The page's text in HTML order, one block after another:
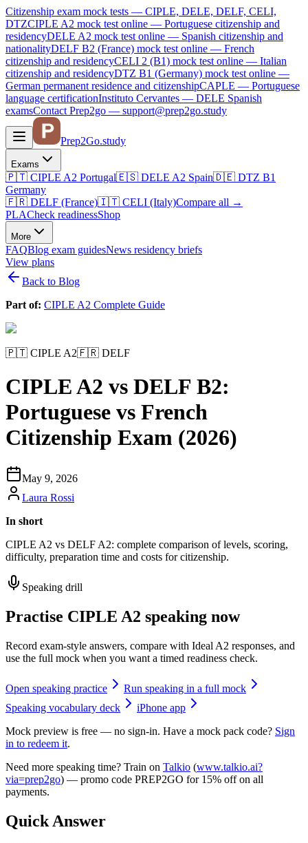
Citizenship exam mock tests — CIPLE, DELE, DELF, CELI,
DTZCIPLE A2 mock test online — Portuguese citizenship and
residencyDELE A2 mock test online — Spanish citizenship and
nationalityDELF B2 (France) mock test online — French
citizenship and residencyCELI 2 (B1) mock test online — Italian
citizenship and residencyDTZ B1 (Germany) mock test online —
German permanent residence and citizenshipCAPLE — Portuguese
language certificationInstituto Cervantes — DELE Spanish
examsContact Prep2go — support@prep2go.study
Prep2Go.study
Exams
🇵🇹 CIPLE A2 Portugal🇪🇸 DELE A2 Spain🇩🇪 DTZ B1
Germany
🇫🇷 DELF (France)🇮🇹 CELI (Italy)Compare all →
PLACheck readinessShop
More
FAQBlog exam guidesNews residency briefs
View plans
Back to Blog
Part of: CIPLE A2 Complete Guide
🇵🇹 CIPLE A2🇫🇷 DELF
CIPLE A2 vs DELF B2:
Portuguese vs French
Citizenship Exam (2026)
May 9, 2026
Laura Rossi
In short
CIPLE A2 vs DELF A2: complete comparison of levels, scoring,
difficulty, preparation time and costs for citizenship.
Speaking drill
Practise CIPLE A2 speaking now
Record exam-style answers, compare with Ideal A2 responses, and
use the full mock when you want a timed readiness check.
Open speaking practice
Run speaking in a full mock
Speaking vocabulary deck
iPhone app
Mock preview is free — no sign-in. Have a mock pack code? Sign
in to redeem it.
Need more speaking time? Train on Talkio (www.talkio.ai?
via=prep2go) — promo code PREP2GO for 15% off on all
payments.
Quick Answer